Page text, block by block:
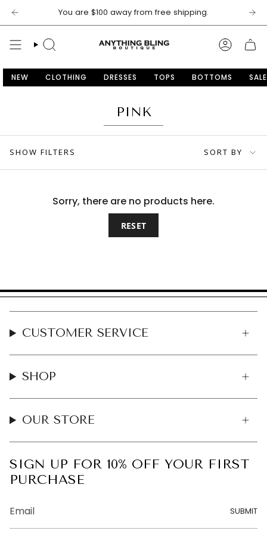
Skip
to
content
You are $100 away from free shipping.
SEARCH
NEW CLOTHING DRESSES TOPS BOTTOMS SALE
PINK
SHOW FILTERS
BY
SORT BY
Sorry, there are no products here.
RESET
CUSTOMER SERVICE
SHOP
OUR STORE
SIGN UP FOR 10% OFF YOUR FIRST
PURCHASE
SUBMIT